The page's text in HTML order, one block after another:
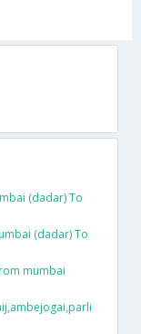
(dadar) To
(dadar) To
mumbai